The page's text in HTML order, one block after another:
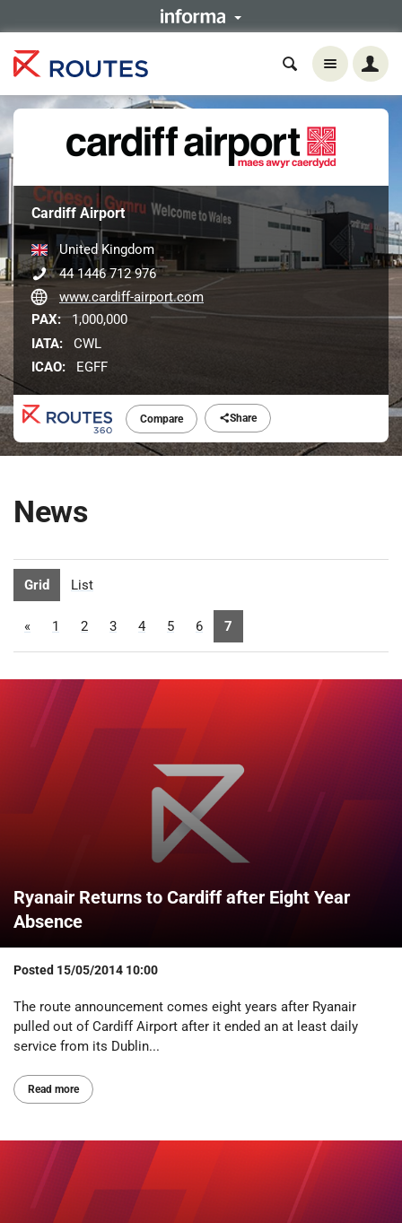
Compare Share
Cardiff Airport
United Kingdom
44 1446 712 976
www.cardiff-airport.com
PAX: 1,000,000
IATA:
CWL
ICAO:
EGFF
News
Grid List
« 1 2 3 4 5 6 7
Ryanair Returns to Cardiff after Eight Year
Absence
Posted 15/05/2014 10:00
The route announcement comes eight years after Ryanair
pulled out of Cardiff Airport after it ended an at least daily
service from its Dublin...
Read more